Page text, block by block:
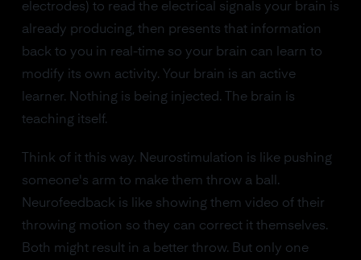
electrodes) to read the electrical signals your brain is
already producing, then presents that information
back to you in real-time so your brain can learn to
modify its own activity. Your brain is an active
learner. Nothing is being injected. The brain is
teaching itself.
Think of it this way. Neurostimulation is like pushing
someone's arm to make them throw a ball.
Neurofeedback is like showing them video of their
throwing motion so they can correct it themselves.
Both might result in a better throw. But only one